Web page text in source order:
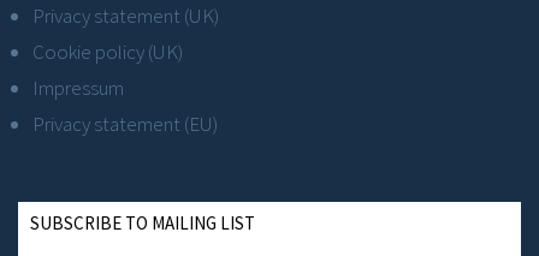
Privacy statement (UK)
Cookie policy (UK)
Impressum
Privacy statement (EU)
SUBSCRIBE TO MAILING LIST